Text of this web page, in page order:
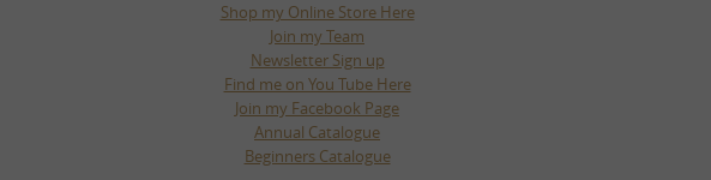
Shop my Online Store Here
Join my Team
Newsletter Sign up
Find me on You Tube Here
Join my Facebook Page
Annual Catalogue
Beginners Catalogue